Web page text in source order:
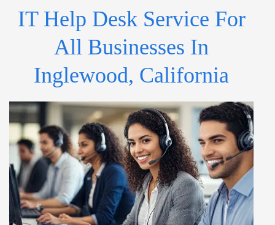
IT Help Desk Service For
All Businesses In
Inglewood, California